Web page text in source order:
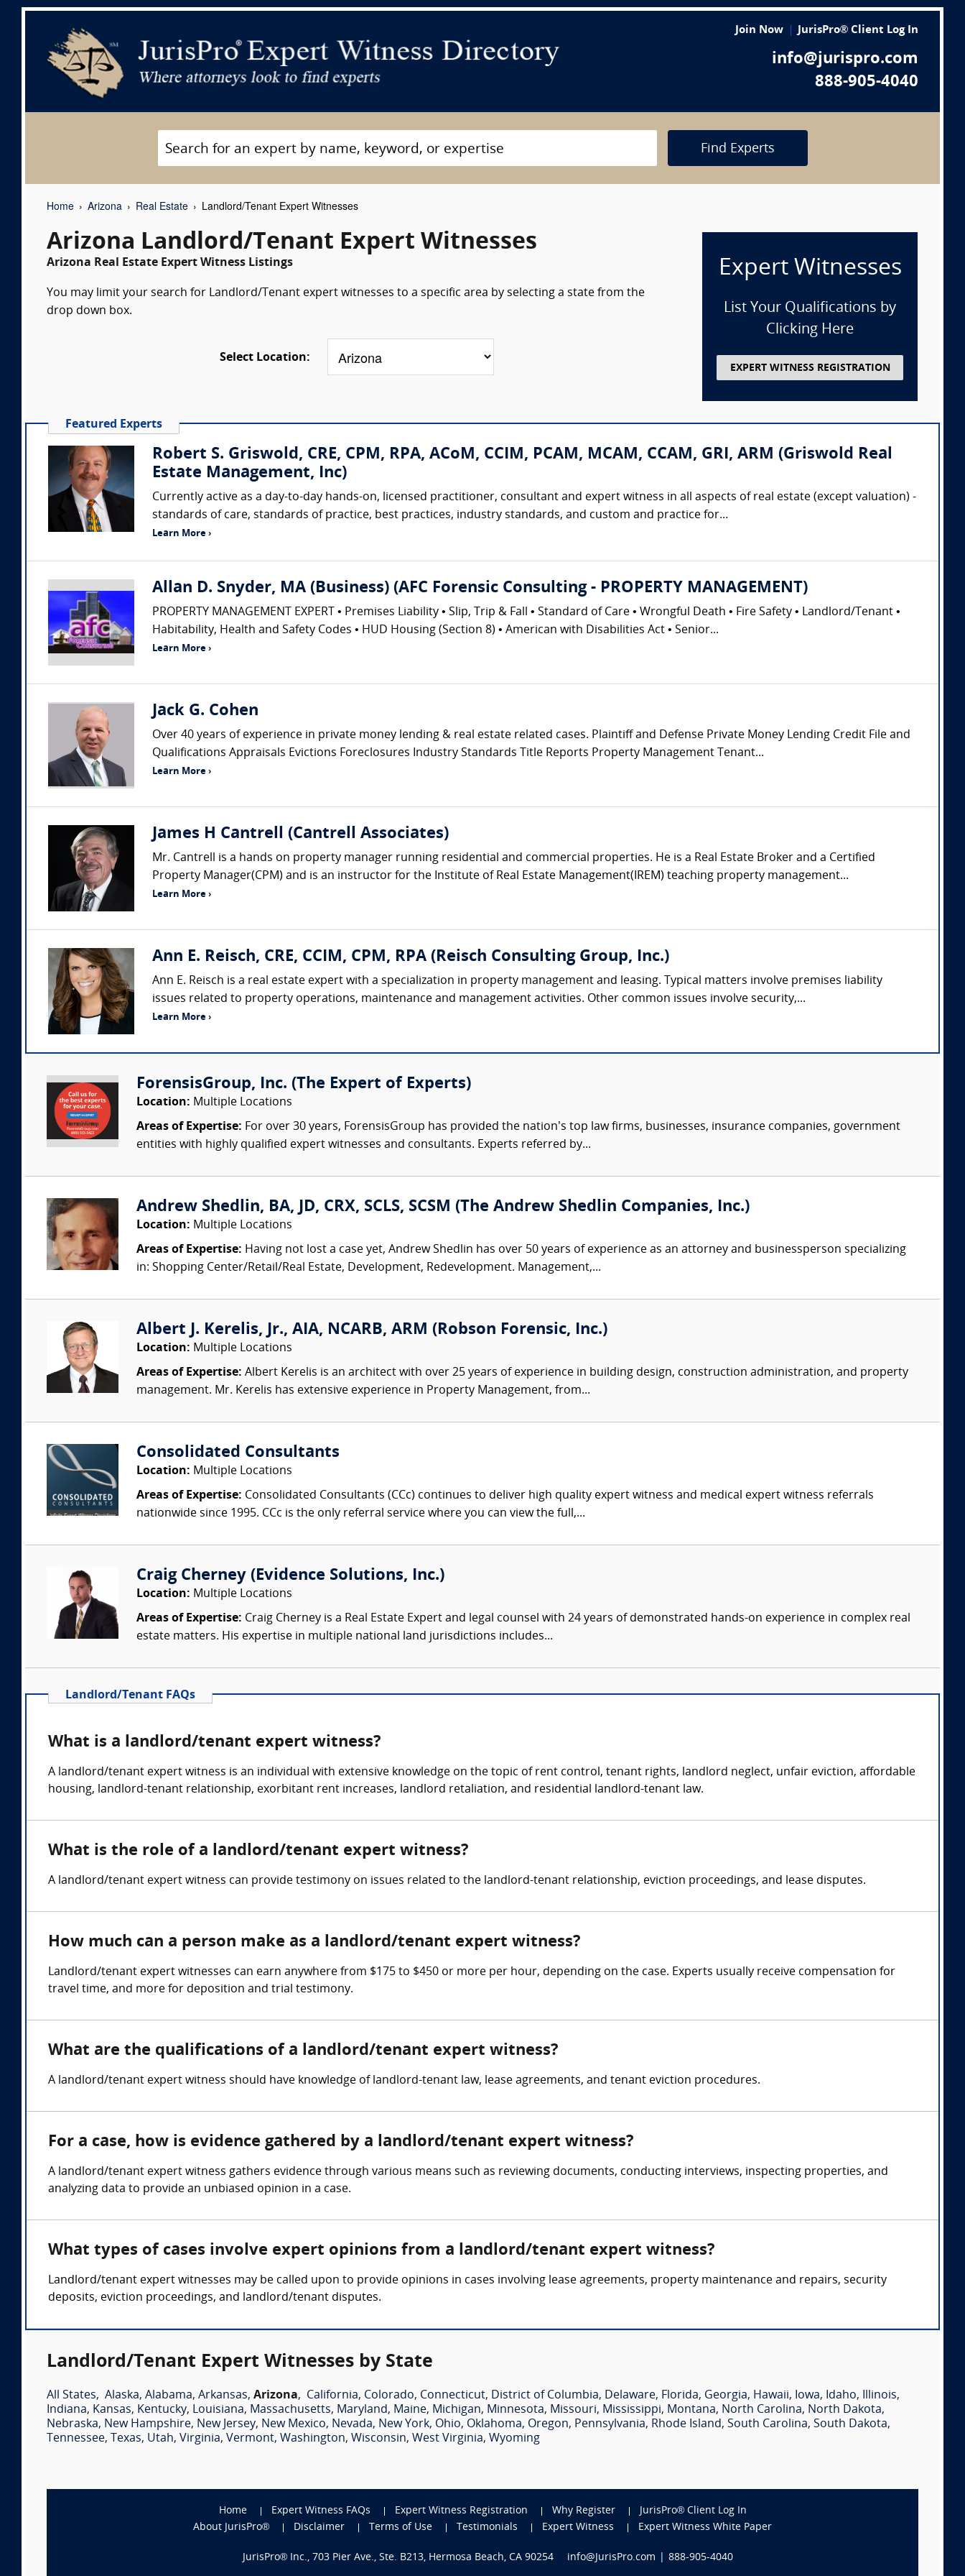
Join Now JurisPro® Client Log In
info@jurispro.com
888-905-4040
Find Experts
Home Arizona Real Estate Landlord/Tenant Expert Witnesses
Arizona Landlord/Tenant Expert Witnesses
Arizona Real Estate Expert Witness Listings
You may limit your search for Landlord/Tenant expert witnesses to a specific area by selecting a state from the
drop down box.
Select Location:
Expert Witnesses
List Your Qualifications by
Clicking Here
EXPERT WITNESS REGISTRATION
Featured Experts
Robert S. Griswold, CRE, CPM, RPA, ACoM, CCIM, PCAM, MCAM, CCAM, GRI, ARM (Griswold Real
Estate Management, Inc)
Currently active as a day-to-day hands-on, licensed practitioner, consultant and expert witness in all aspects of real estate (except valuation) -
standards of care, standards of practice, best practices, industry standards, and custom and practice for...
Learn More ›
Allan D. Snyder, MA (Business) (AFC Forensic Consulting - PROPERTY MANAGEMENT)
PROPERTY MANAGEMENT EXPERT • Premises Liability • Slip, Trip & Fall • Standard of Care • Wrongful Death • Fire Safety • Landlord/Tenant •
Habitability, Health and Safety Codes • HUD Housing (Section 8) • American with Disabilities Act • Senior...
Learn More ›
Jack G. Cohen
Over 40 years of experience in private money lending & real estate related cases. Plaintiff and Defense Private Money Lending Credit File and
Qualifications Appraisals Evictions Foreclosures Industry Standards Title Reports Property Management Tenant...
Learn More ›
James H Cantrell (Cantrell Associates)
Mr. Cantrell is a hands on property manager running residential and commercial properties. He is a Real Estate Broker and a Certified
Property Manager(CPM) and is an instructor for the Institute of Real Estate Management(IREM) teaching property management...
Learn More ›
Ann E. Reisch, CRE, CCIM, CPM, RPA (Reisch Consulting Group, Inc.)
Ann E. Reisch is a real estate expert with a specialization in property management and leasing. Typical matters involve premises liability
issues related to property operations, maintenance and management activities. Other common issues involve security,...
Learn More ›
ForensisGroup, Inc. (The Expert of Experts)
Location: Multiple Locations
Areas of Expertise: For over 30 years, ForensisGroup has provided the nation’s top law firms, businesses, insurance companies, government
entities with highly qualified expert witnesses and consultants. Experts referred by...
Andrew Shedlin, BA, JD, CRX, SCLS, SCSM (The Andrew Shedlin Companies, Inc.)
Location: Multiple Locations
Areas of Expertise: Having not lost a case yet, Andrew Shedlin has over 50 years of experience as an attorney and businessperson specializing
in: Shopping Center/Retail/Real Estate, Development, Redevelopment. Management,...
Albert J. Kerelis, Jr., AIA, NCARB, ARM (Robson Forensic, Inc.)
Location: Multiple Locations
Areas of Expertise: Albert Kerelis is an architect with over 25 years of experience in building design, construction administration, and property
management. Mr. Kerelis has extensive experience in Property Management, from...
Consolidated Consultants
Location: Multiple Locations
Areas of Expertise: Consolidated Consultants (CCc) continues to deliver high quality expert witness and medical expert witness referrals
nationwide since 1995. CCc is the only referral service where you can view the full,...
Craig Cherney (Evidence Solutions, Inc.)
Location: Multiple Locations
Areas of Expertise: Craig Cherney is a Real Estate Expert and legal counsel with 24 years of demonstrated hands-on experience in complex real
estate matters. His expertise in multiple national land jurisdictions includes...
Landlord/Tenant FAQs
What is a landlord/tenant expert witness?
A landlord/tenant expert witness is an individual with extensive knowledge on the topic of rent control, tenant rights, landlord neglect, unfair eviction, affordable
housing, landlord-tenant relationship, exorbitant rent increases, landlord retaliation, and residential landlord-tenant law.
What is the role of a landlord/tenant expert witness?
A landlord/tenant expert witness can provide testimony on issues related to the landlord-tenant relationship, eviction proceedings, and lease disputes.
How much can a person make as a landlord/tenant expert witness?
Landlord/tenant expert witnesses can earn anywhere from $175 to $450 or more per hour, depending on the case. Experts usually receive compensation for
travel time, and more for deposition and trial testimony.
What are the qualifications of a landlord/tenant expert witness?
A landlord/tenant expert witness should have knowledge of landlord-tenant law, lease agreements, and tenant eviction procedures.
For a case, how is evidence gathered by a landlord/tenant expert witness?
A landlord/tenant expert witness gathers evidence through various means such as reviewing documents, conducting interviews, inspecting properties, and
analyzing data to provide an unbiased opinion in a case.
What types of cases involve expert opinions from a landlord/tenant expert witness?
Landlord/tenant expert witnesses may be called upon to provide opinions in cases involving lease agreements, property maintenance and repairs, security
deposits, eviction proceedings, and landlord/tenant disputes.
Landlord/Tenant Expert Witnesses by State
All States, Alaska, Alabama, Arkansas, Arizona, California, Colorado, Connecticut, District of Columbia, Delaware, Florida, Georgia, Hawaii, Iowa, Idaho, Illinois,
Indiana, Kansas, Kentucky, Louisiana, Massachusetts, Maryland, Maine, Michigan, Minnesota, Missouri, Mississippi, Montana, North Carolina, North Dakota,
Nebraska, New Hampshire, New Jersey, New Mexico, Nevada, New York, Ohio, Oklahoma, Oregon, Pennsylvania, Rhode Island, South Carolina, South Dakota,
Tennessee, Texas, Utah, Virginia, Vermont, Washington, Wisconsin, West Virginia, Wyoming
Home Expert Witness FAQs Expert Witness Registration Why Register
JurisPro® Client Log In
About JurisPro®
Disclaimer Terms of Use Testimonials Expert Witness Expert Witness White Paper
JurisPro® Inc., 703 Pier Ave., Ste. B213, Hermosa Beach, CA 90254 info@JurisPro.com 888-905-4040